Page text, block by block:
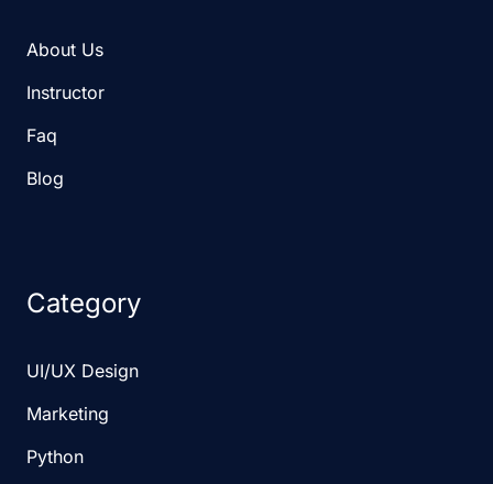
About Us
Instructor
Faq
Blog
Category
UI/UX Design
Marketing
Python